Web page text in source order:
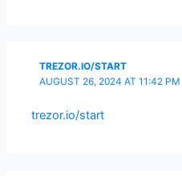
TREZOR.IO/START
AUGUST 26, 2024 AT 11:42 PM
trezor.io/start